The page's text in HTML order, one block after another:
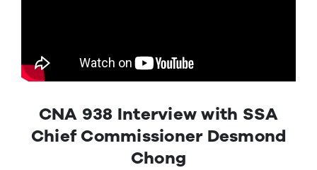
Donations
Contact Us
CNA 938 Interview with SSA
Chief Commissioner Desmond
Chong